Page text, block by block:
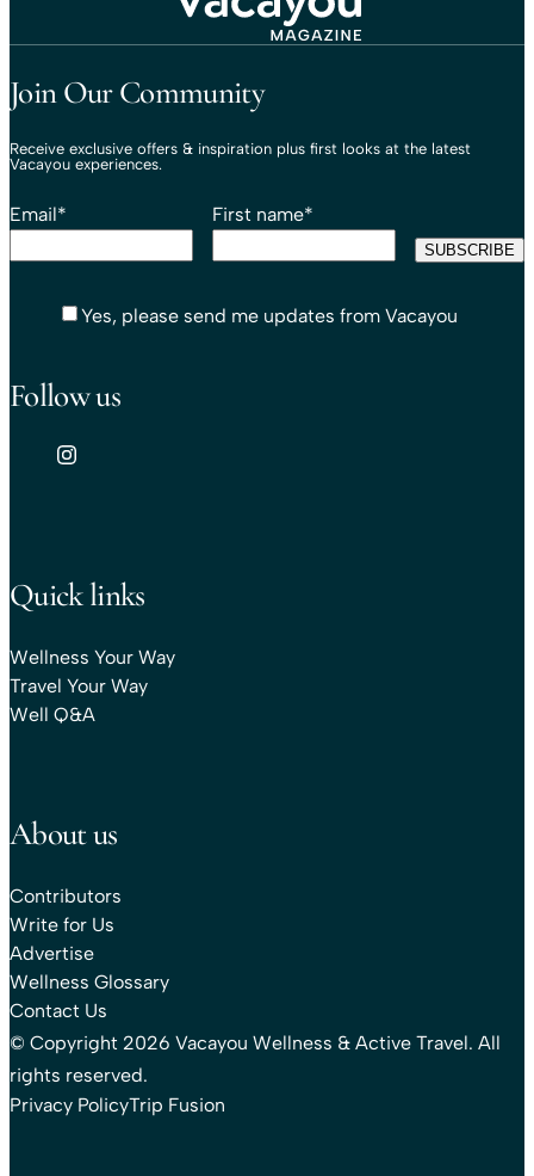
Join Our Community
Receive exclusive offers & inspiration plus first looks at the latest
Vacayou experiences.
Email* First name*
Yes, please send me updates from Vacayou
Follow us
Quick links
Wellness Your Way
Travel Your Way
Well Q&A
About us
Contributors
Write for Us
Advertise
Wellness Glossary
Contact Us
© Copyright 2026 Vacayou Wellness & Active Travel. All
rights reserved.
Privacy PolicyTrip Fusion